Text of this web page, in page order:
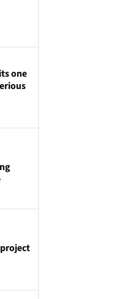
one
project